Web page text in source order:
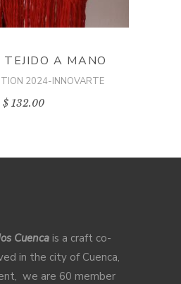
TEJIDO A MANO
2024-INNOVARTE
$132.00
Cuenca is a craft co-
in the city of Cuenca,
we are 60 member